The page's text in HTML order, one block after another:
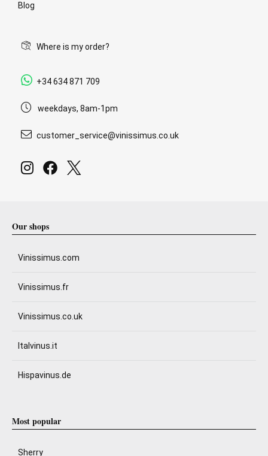
Blog
Where is my order?
+34 634 871 709
weekdays, 8am-1pm
customer_service@vinissimus.co.uk
Our shops
Vinissimus.com
Vinissimus.fr
Vinissimus.co.uk
Italvinus.it
Hispavinus.de
Most popular
Sherry